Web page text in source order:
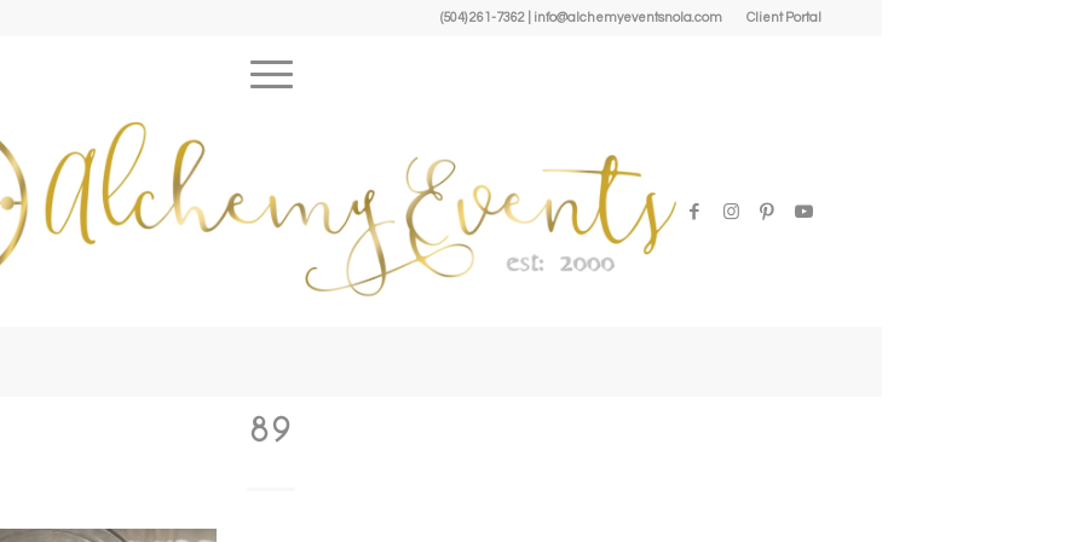
Client Portal
(504) 261-7362 | info@alchemyeventsnola.com
89